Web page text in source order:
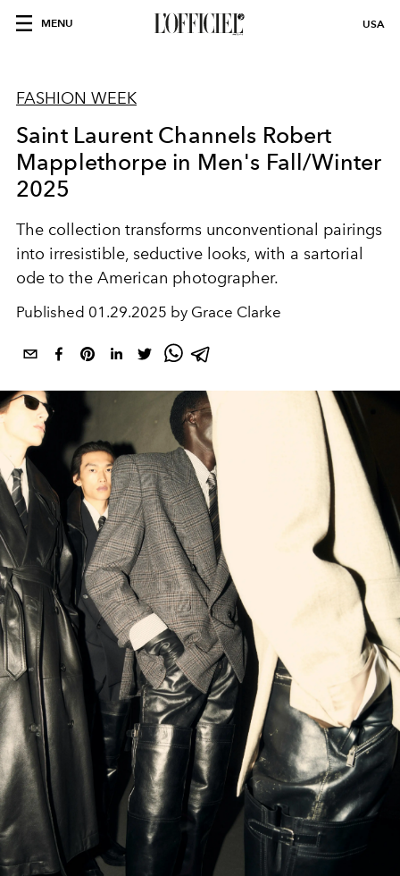
MENU USA
FASHION WEEK
Saint Laurent Channels Robert
Mapplethorpe in Men's Fall/Winter
2025
The collection transforms unconventional pairings
into irresistible, seductive looks, with a sartorial
ode to the American photographer.
Published 01.29.2025 by Grace Clarke